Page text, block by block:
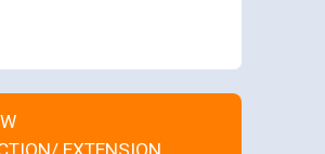
EXTENSION